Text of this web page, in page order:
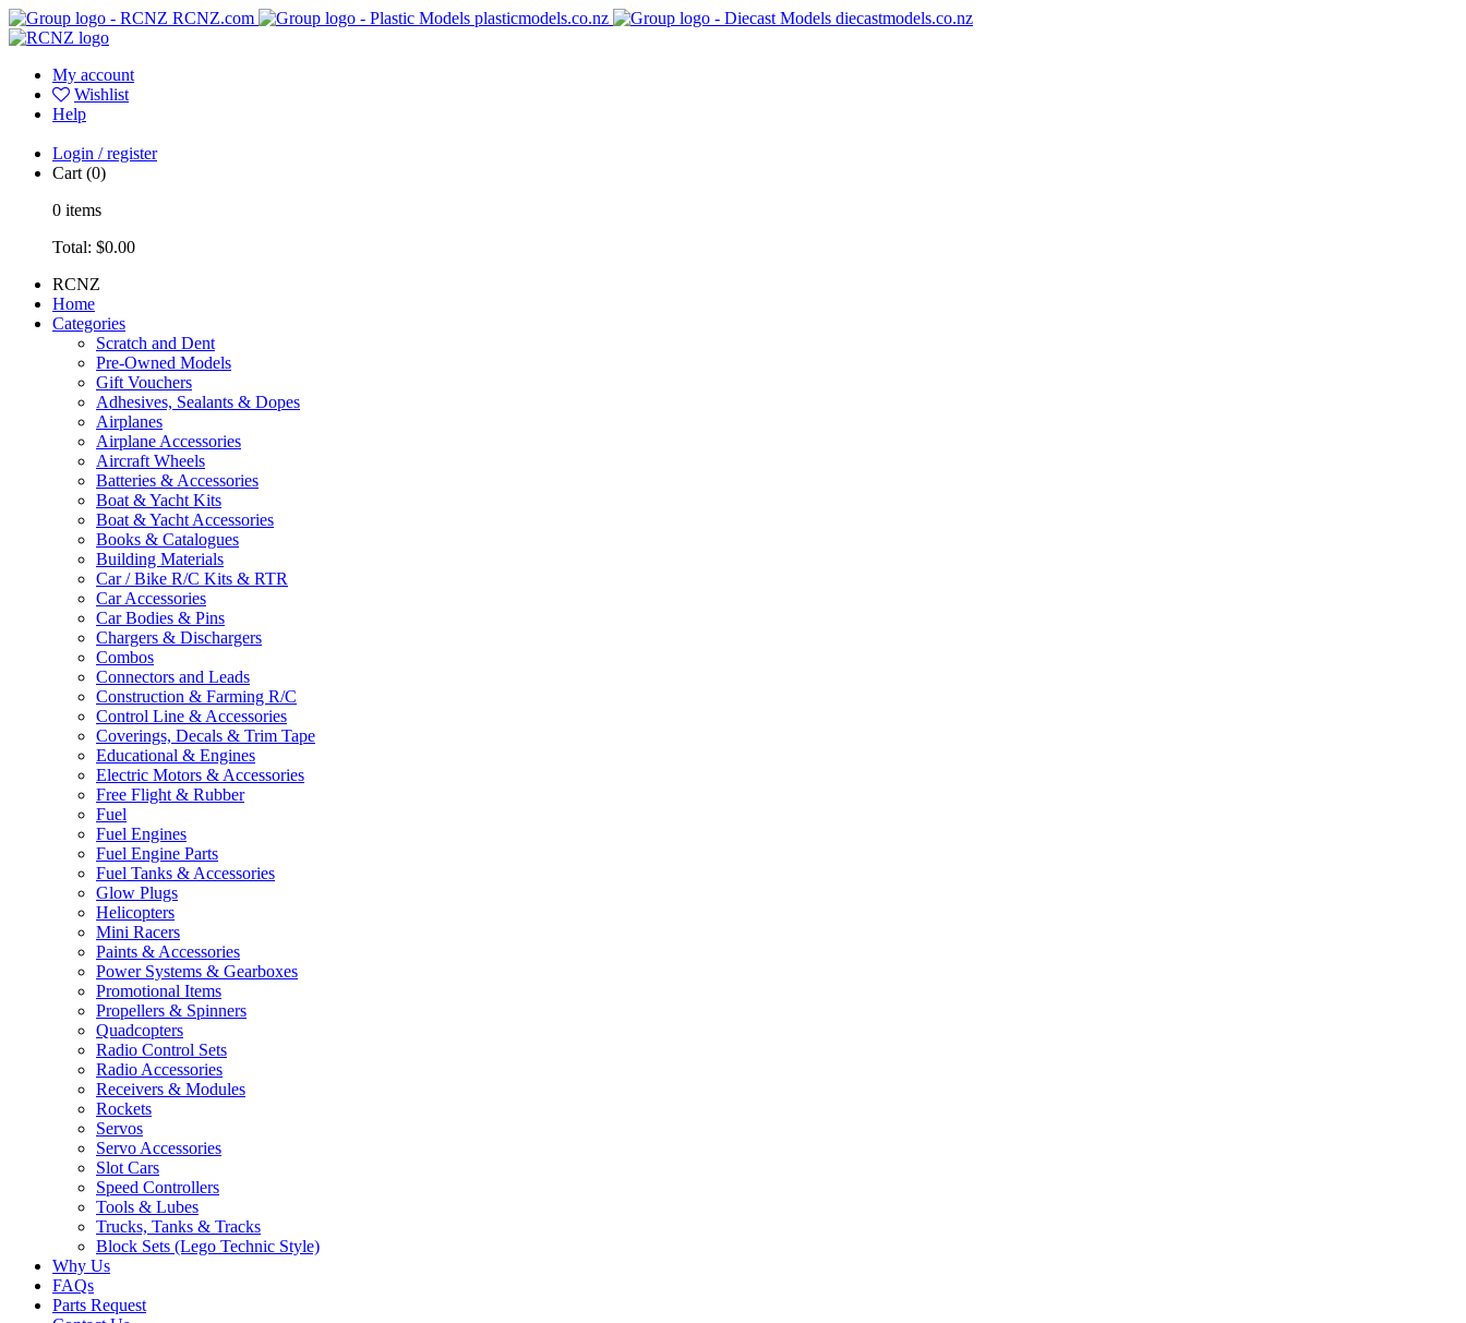
RCNZ.com plasticmodels.co.nz diecastmodels.co.nz
My account
Wishlist
Help
Login / register
Cart (0)
0 items
Total: $0.00
RCNZ
Home
Categories
Scratch and Dent
Pre-Owned Models
Gift Vouchers
Adhesives, Sealants & Dopes
Airplanes
Airplane Accessories
Aircraft Wheels
Batteries & Accessories
Boat & Yacht Kits
Boat & Yacht Accessories
Books & Catalogues
Building Materials
Car / Bike R/C Kits & RTR
Car Accessories
Car Bodies & Pins
Chargers & Dischargers
Combos
Connectors and Leads
Construction & Farming R/C
Control Line & Accessories
Coverings, Decals & Trim Tape
Educational & Engines
Electric Motors & Accessories
Free Flight & Rubber
Fuel
Fuel Engines
Fuel Engine Parts
Fuel Tanks & Accessories
Glow Plugs
Helicopters
Mini Racers
Paints & Accessories
Power Systems & Gearboxes
Promotional Items
Propellers & Spinners
Quadcopters
Radio Control Sets
Radio Accessories
Receivers & Modules
Rockets
Servos
Servo Accessories
Slot Cars
Speed Controllers
Tools & Lubes
Trucks, Tanks & Tracks
Block Sets (Lego Technic Style)
Why Us
FAQs
Parts Request